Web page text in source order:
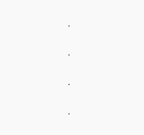
.
.
.
.